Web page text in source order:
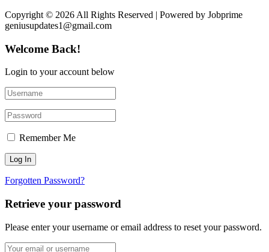
Copyright © 2026 All Rights Reserved | Powered by Jobprime
geniusupdates1@gmail.com
Welcome Back!
Login to your account below
Remember Me
Forgotten Password?
Retrieve your password
Please enter your username or email address to reset your password.